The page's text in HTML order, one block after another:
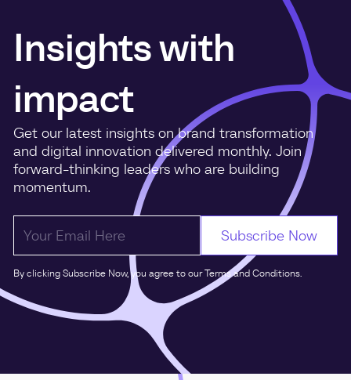
Insights with
impact
Get our latest insights on brand transformation
and digital innovation delivered monthly. Join
forward-thinking leaders who are building
momentum.
By clicking Subscribe Now, you agree to our Terms and Conditions.